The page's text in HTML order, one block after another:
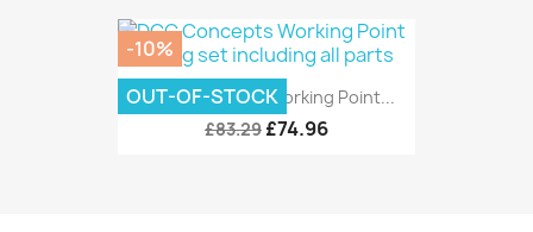
DCC Concepts Working Point...
£83.29 £74.96
-10%
OUT-OF-STOCK